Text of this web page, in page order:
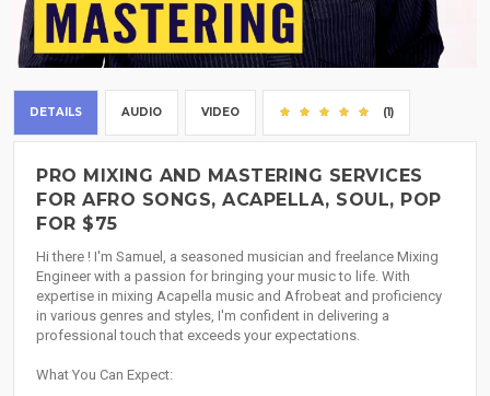
DETAILS AUDIO VIDEO (1)
PRO MIXING AND MASTERING SERVICES
FOR AFRO SONGS, ACAPELLA, SOUL, POP
FOR $75
Hi there ! I'm Samuel, a seasoned musician and freelance Mixing
Engineer with a passion for bringing your music to life. With
expertise in mixing Acapella music and Afrobeat and proficiency
in various genres and styles, I'm confident in delivering a
professional touch that exceeds your expectations.
What You Can Expect: